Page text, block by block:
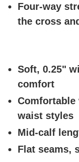
Four-way
the cross
Soft, 0.25"
comfort
Comfortable
waist styles
Mid-calf
Flat seams,